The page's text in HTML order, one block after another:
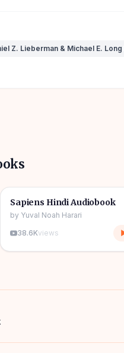
Z. Lieberman & Michael E. Long
🎧
📖 Story & Novel
Sapiens Hindi Audiobook
by Yuval Noah Harari
38.6Kviews